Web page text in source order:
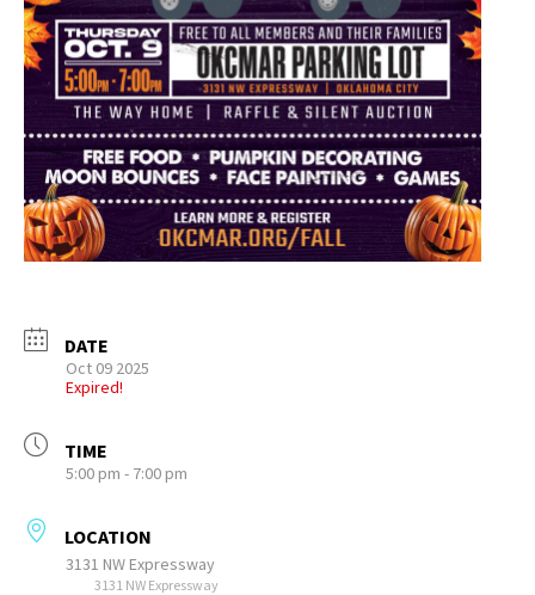
DATE
Oct 09 2025
Expired!
TIME
5:00 pm - 7:00 pm
LOCATION
3131 NW Expressway
3131 NW Expressway